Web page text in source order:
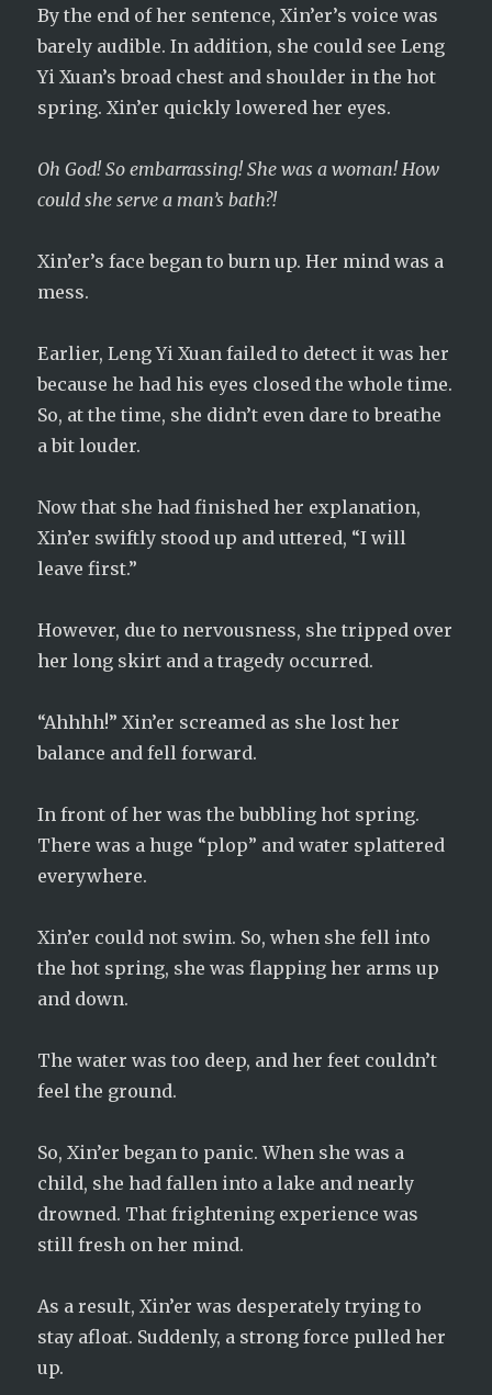
By the end of her sentence, Xin’er’s voice was
barely audible. In addition, she could see Leng
Yi Xuan’s broad chest and shoulder in the hot
spring. Xin’er quickly lowered her eyes.
Oh God! So embarrassing! She was a woman! How
could she serve a man’s bath?!
Xin’er’s face began to burn up. Her mind was a
mess.
Earlier, Leng Yi Xuan failed to detect it was her
because he had his eyes closed the whole time.
So, at the time, she didn’t even dare to breathe
a bit louder.
Now that she had finished her explanation,
Xin’er swiftly stood up and uttered, “I will
leave first.”
However, due to nervousness, she tripped over
her long skirt and a tragedy occurred.
“Ahhhh!” Xin’er screamed as she lost her
balance and fell forward.
In front of her was the bubbling hot spring.
There was a huge “plop” and water splattered
everywhere.
Xin’er could not swim. So, when she fell into
the hot spring, she was flapping her arms up
and down.
The water was too deep, and her feet couldn’t
feel the ground.
So, Xin’er began to panic. When she was a
child, she had fallen into a lake and nearly
drowned. That frightening experience was
still fresh on her mind.
As a result, Xin’er was desperately trying to
stay afloat. Suddenly, a strong force pulled her
up.